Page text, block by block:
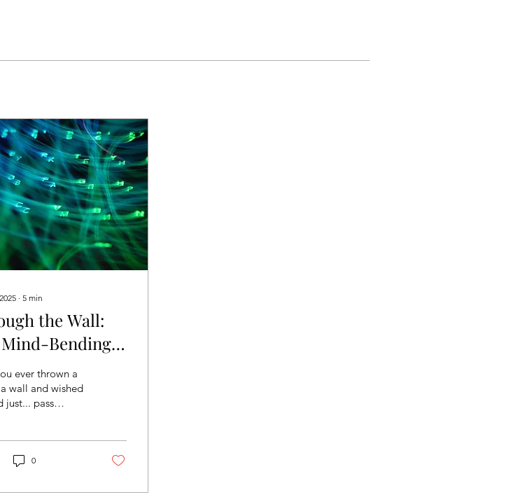
∙ 5 min
the Wall:
Bending
of Quantum
ever thrown a
wall and wished
just... pass
0